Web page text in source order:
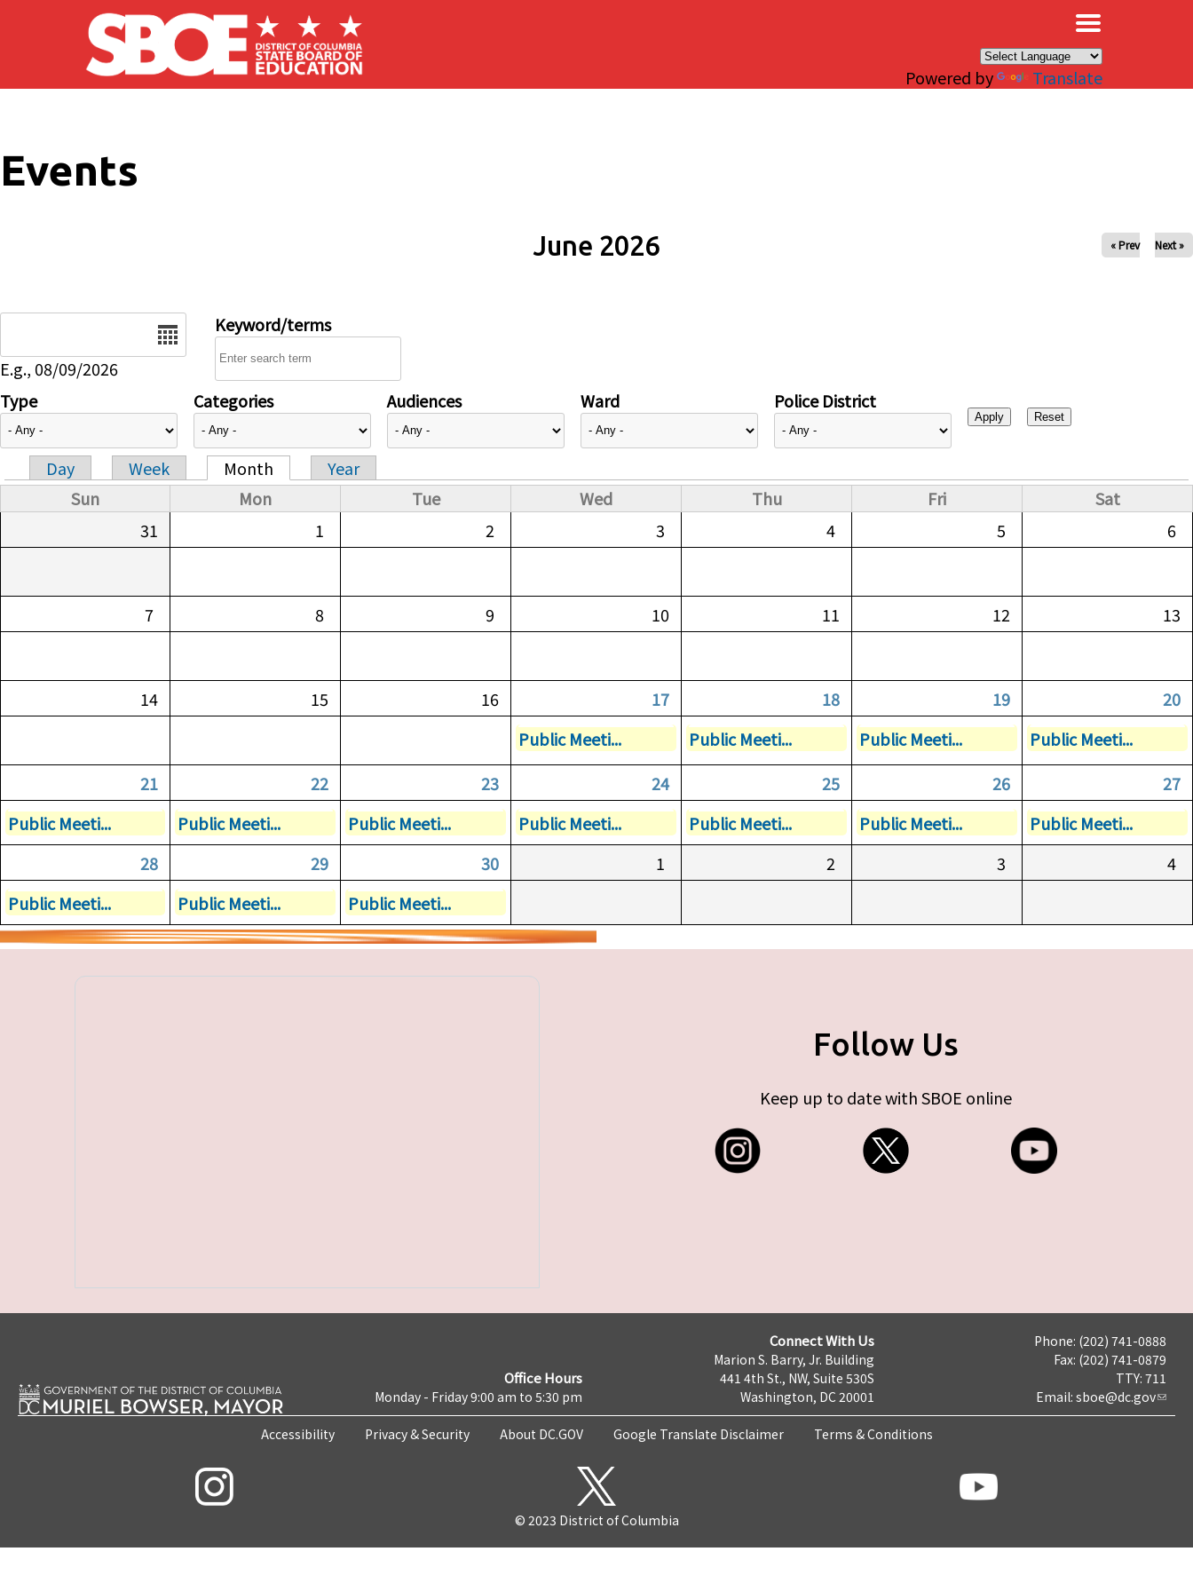
Skip to main content
Powered by Translate
Events
June 2026 « Prev Next »
E.g., 08/09/2026
Keyword/terms
Type Categories Audiences Ward Police District
Primary tabs
Day Week Month
Year
Sun
Mon Tue Wed Thu Fri
Sat
31
1 2 3 4 5 6
7 8 9 10 11 12 13
14 15 16 17 18 19
20
Public Meeti...
Public Meeti... Public Meeti...
Public Meeti...
21
22 23 24 25 26
27
Public Meeti...
Public Meeti... Public Meeti... Public Meeti... Public Meeti... Public Meeti...
Public Meeti...
28
29 30 1 2 3
4
Public Meeti...
Public Meeti... Public Meeti...
Follow Us
Keep up to date with SBOE online
Office Hours
Monday - Friday 9:00 am to 5:30 pm
Connect With Us
Marion S. Barry, Jr. Building
441 4th St., NW, Suite 530S
Washington, DC 20001
Phone: (202) 741-0888
Fax: (202) 741-0879
TTY: 711
Email: sboe@dc.gov
Accessibility Privacy & Security About DC.GOV Google Translate Disclaimer Terms & Conditions
© 2023 District of Columbia